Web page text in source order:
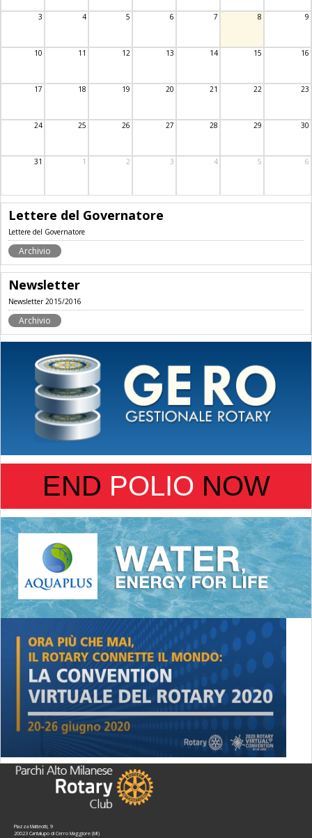
3 4 5 6 7 8 9
10 11 12 13 14 15 16
17 18 19 20 21 22 23
24 25 26 27 28 29 30
31 1 2 3 4 5 6
Lettere del Governatore
Lettere del Governatore
Archivio
Newsletter
Newsletter 2015/2016
Archivio
END POLIO NOW
Piazza Matteotti, 9
20023 Cantalupo di Cerro Maggiore (MI)